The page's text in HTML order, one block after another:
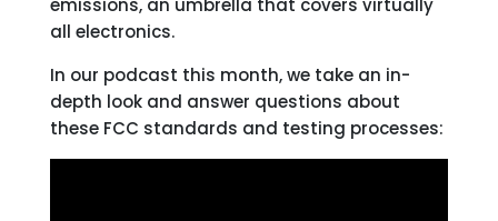
emissions, an umbrella that covers virtually
all electronics.
In our podcast this month, we take an in-
depth look and answer questions about
these FCC standards and testing processes: